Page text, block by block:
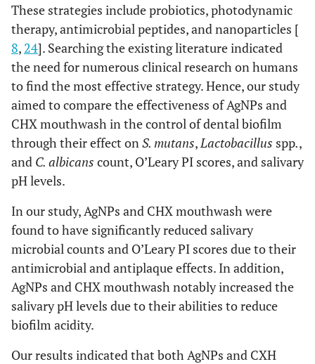
These strategies include probiotics, photodynamic
therapy, antimicrobial peptides, and nanoparticles [
8, 24]. Searching the existing literature indicated
the need for numerous clinical research on humans
to find the most effective strategy. Hence, our study
aimed to compare the effectiveness of AgNPs and
CHX mouthwash in the control of dental biofilm
through their effect onS. mutans,Lactobacillus spp.,
and C. albicans count, O’Leary PI scores, and salivary
pH levels.
In our study, AgNPs and CHX mouthwash were
found to have significantly reduced salivary
microbial counts and O’Leary PI scores due to their
antimicrobial and antiplaque effects. In addition,
AgNPs and CHX mouthwash notably increased the
salivary pH levels due to their abilities to reduce
biofilm acidity.
Our results indicated that both AgNPs and CXH